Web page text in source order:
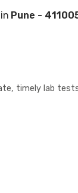
Pune -
timely lab